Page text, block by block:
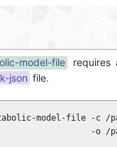
model-file requires
json file.
model-file -c /
-o /